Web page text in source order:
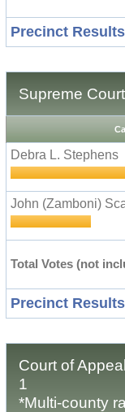
Precinct
Supreme
Debra L. Stephens
John (Zamboni)
Total Votes (not
Precinct
Court of
1
*Multi-county